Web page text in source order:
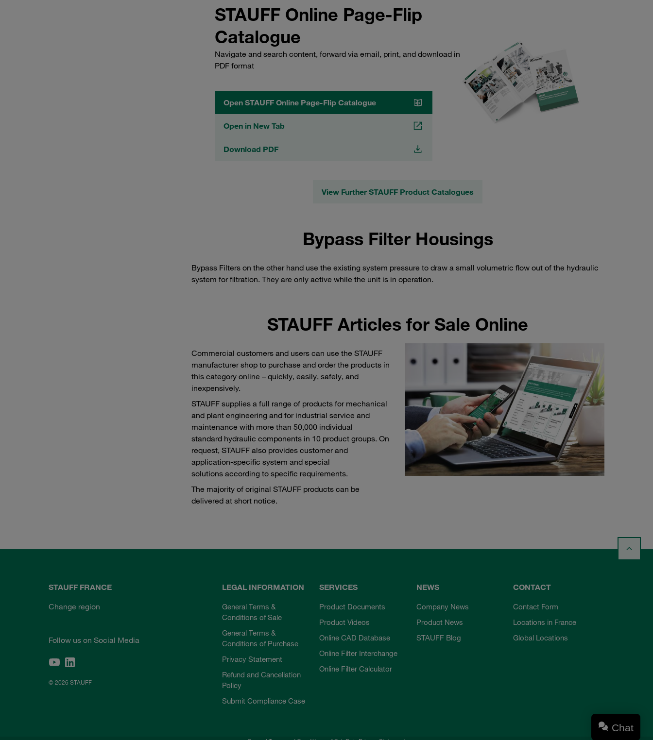
STAUFF Online Page-Flip
Catalogue
Navigate and search content, forward via email, print, and download in
PDF format
Open STAUFF Online Page-Flip Catalogue
Open in New Tab
Download PDF
View Further STAUFF Product Catalogues
Bypass Filter Housings
Bypass Filters on the other hand use the existing system pressure to draw a small volumetric flow out of the hydraulic
system for filtration. They are only active while the unit is in operation.
STAUFF Articles for Sale Online
Commercial customers and users can use the STAUFF
manufacturer shop to purchase and order the products in
this category online – quickly, easily, safely, and
inexpensively.
STAUFF supplies a full range of products for mechanical
and plant engineering and for industrial service and
maintenance with more than 50,000 individual
standard hydraulic components in 10 product groups. On
request, STAUFF also provides customer and
application-specific system and special
solutions according to specific requirements.
The majority of original STAUFF products can be
delivered at short notice.
STAUFF FRANCE
Change region
Follow us on Social Media
© 2026 STAUFF
LEGAL INFORMATION
General Terms &
Conditions of Sale
General Terms &
Conditions of Purchase
Privacy Statement
Refund and Cancellation
Policy
Submit Compliance Case
SERVICES
Product Documents
Product Videos
Online CAD Database
Online Filter Interchange
Online Filter Calculator
NEWS
Company News
Product News
STAUFF Blog
CONTACT
Contact Form
Locations in France
Global Locations
Chat